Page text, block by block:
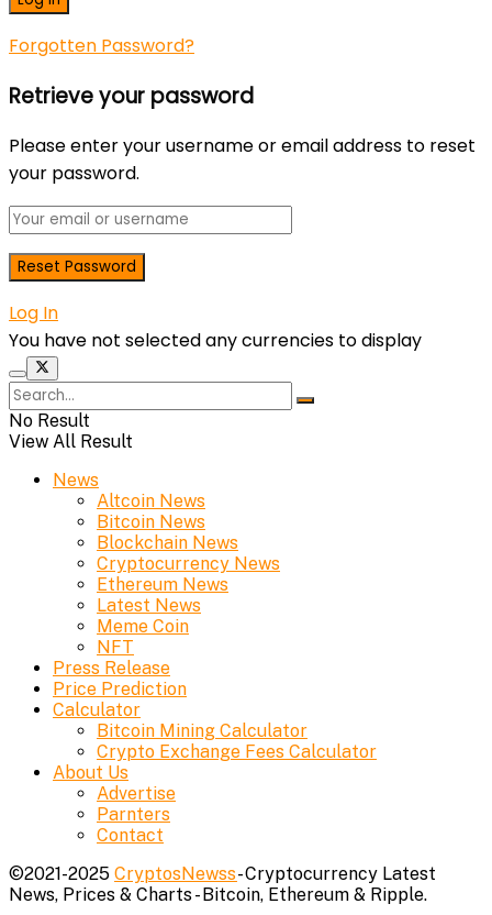
Forgotten Password?
Retrieve your password
Please enter your username or email address to reset
your password.
Log In
You have not selected any currencies to display
No Result
View All Result
News
Altcoin News
Bitcoin News
Blockchain News
Cryptocurrency News
Ethereum News
Latest News
Meme Coin
NFT
Press Release
Price Prediction
Calculator
Bitcoin Mining Calculator
Crypto Exchange Fees Calculator
About Us
Advertise
Parnters
Contact
©2021-2025 CryptosNewss- Cryptocurrency Latest
News, Prices & Charts - Bitcoin, Ethereum & Ripple.